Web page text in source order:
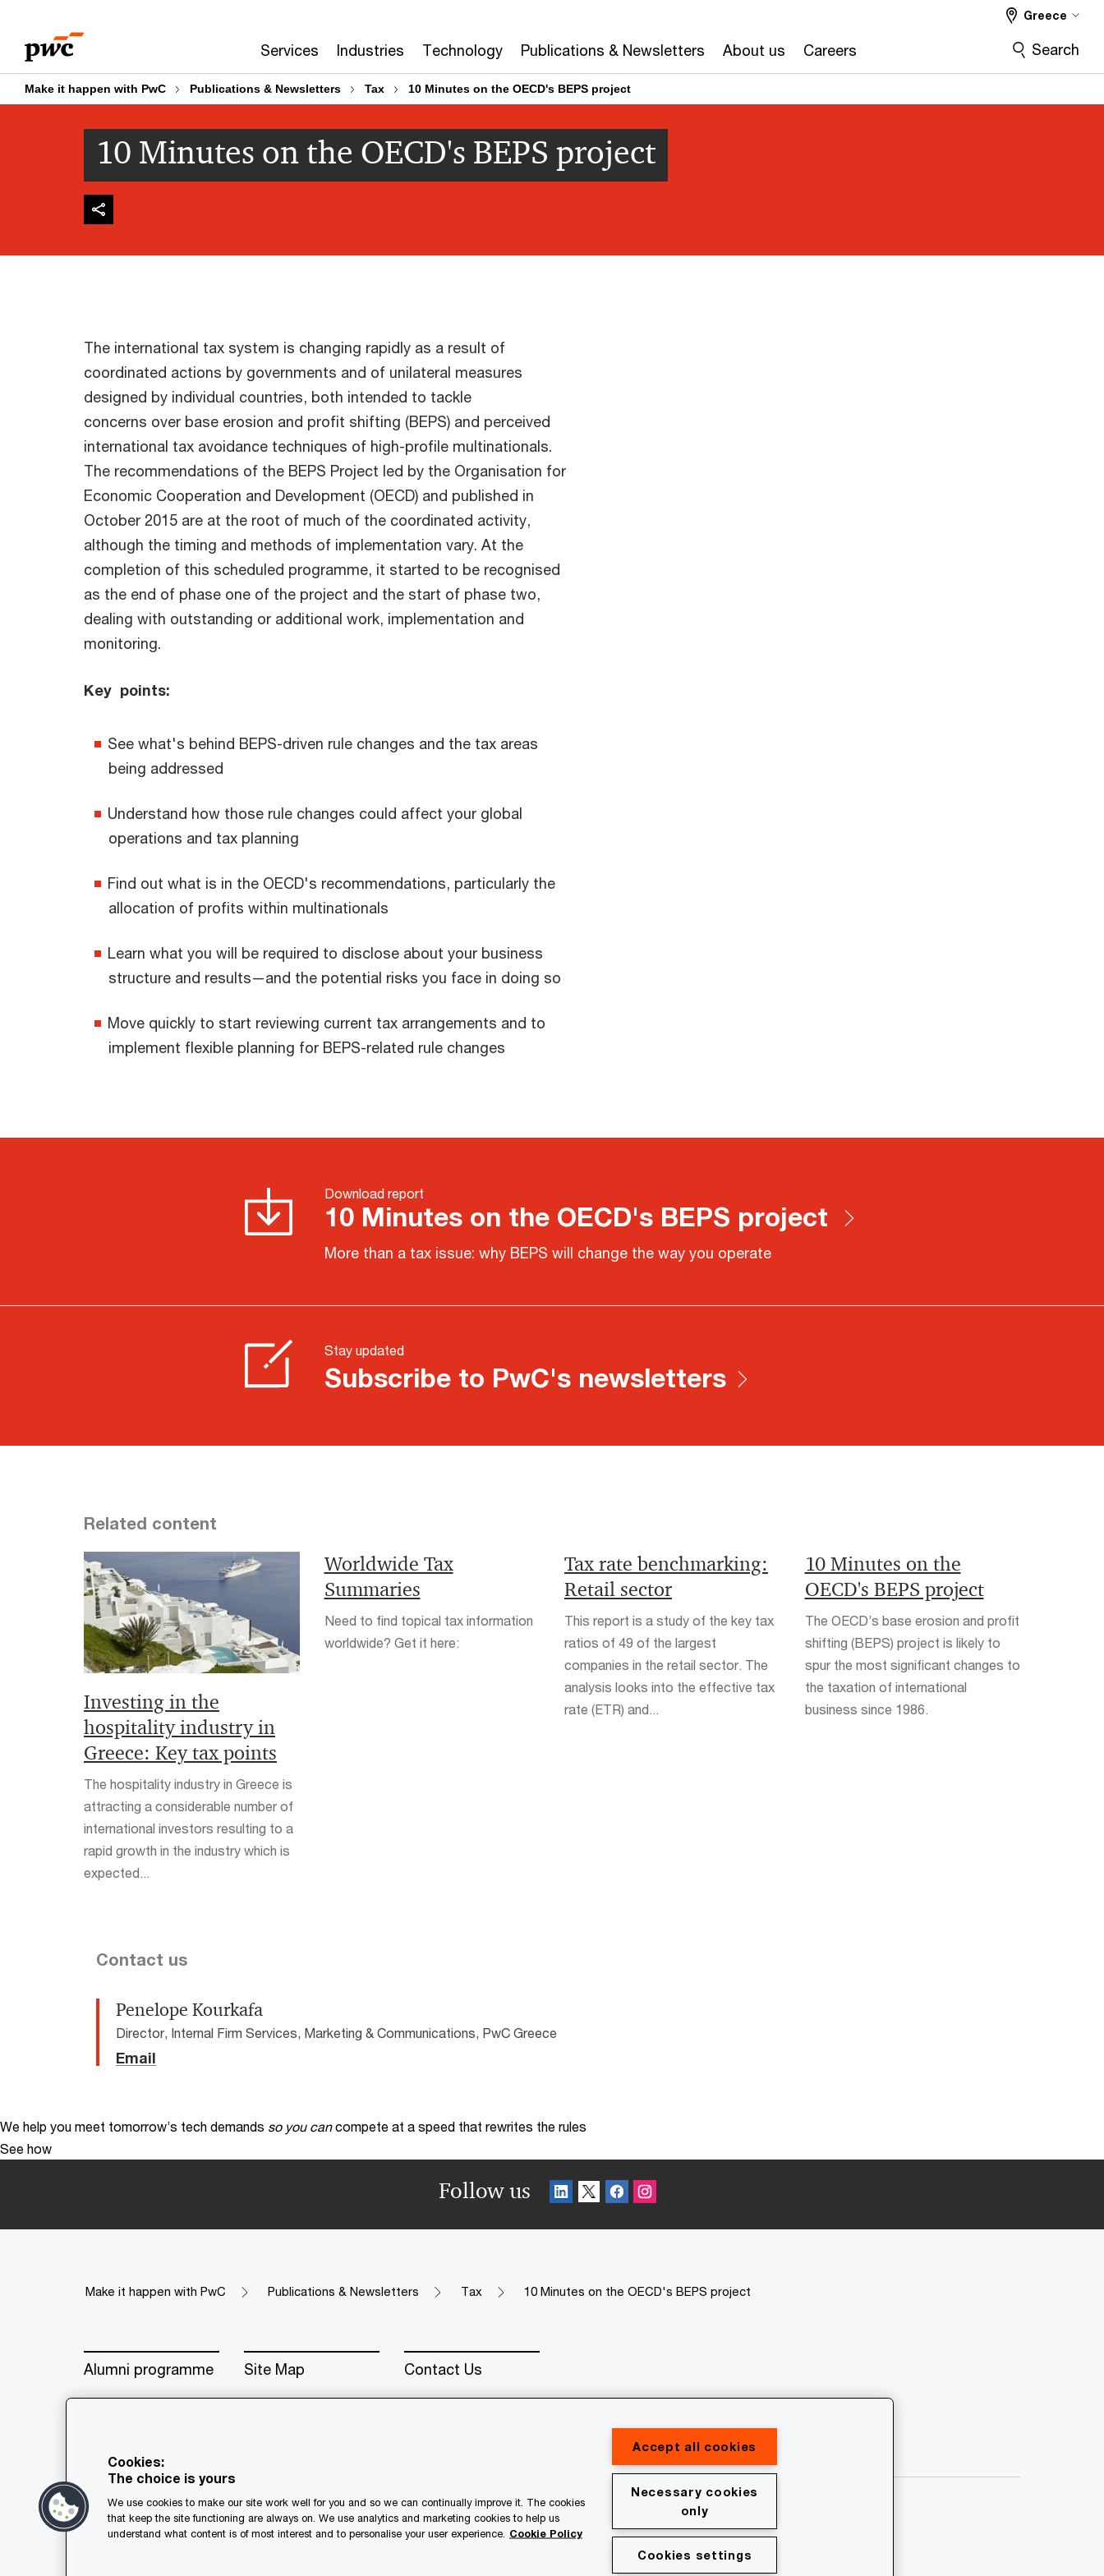
content
footer
Services Industries Technology Publications & Newsletters About us Careers
Greece
Search
Make it happen with PwC Publications & Newsletters Tax 10 Minutes on the OECD's BEPS project
10 Minutes on the OECD's BEPS project
The international tax system is changing rapidly as a result of
coordinated actions by governments and of unilateral measures
designed by individual countries, both intended to tackle
concerns over base erosion and profit shifting (BEPS) and perceived
international tax avoidance techniques of high-profile multinationals.
The recommendations of the BEPS Project led by the Organisation for
Economic Cooperation and Development (OECD) and published in
October 2015 are at the root of much of the coordinated activity,
although the timing and methods of implementation vary. At the
completion of this scheduled programme, it started to be recognised
as the end of phase one of the project and the start of phase two,
dealing with outstanding or additional work, implementation and
monitoring.
Key points:
See what's behind BEPS-driven rule changes and the tax areas
being addressed
Understand how those rule changes could affect your global
operations and tax planning
Find out what is in the OECD's recommendations, particularly the
allocation of profits within multinationals
Learn what you will be required to disclose about your business
structure and results—and the potential risks you face in doing so
Move quickly to start reviewing current tax arrangements and to
implement flexible planning for BEPS-related rule changes
Download report
10 Minutes on the OECD's BEPS project
More than a tax issue: why BEPS will change the way you operate
Stay updated
Subscribe to PwC's newsletters
Related content
Investing in the
hospitality industry in
Greece: Key tax points
The hospitality industry in Greece is
attracting a considerable number of
international investors resulting to a
rapid growth in the industry which is
expected...
Worldwide Tax
Summaries
Need to find topical tax information
worldwide? Get it here:
Tax rate benchmarking:
Retail sector
This report is a study of the key tax
ratios of 49 of the largest
companies in the retail sector. The
analysis looks into the effective tax
rate (ETR) and...
10 Minutes on the
OECD's BEPS project
The OECD’s base erosion and profit
shifting (BEPS) project is likely to
spur the most significant changes to
the taxation of international
business since 1986.
Contact us
Penelope Kourkafa
Director, Internal Firm Services, Marketing & Communications, PwC Greece
Email
We help you meet tomorrow’s tech demands so you can compete at a speed that rewrites the rules
See how
Follow us
Make it happen with PwC Publications & Newsletters Tax 10 Minutes on the OECD's BEPS project
Alumni programme Site Map Contact Us
© 2018 - 2026 PwC. All rights reserved. PwC refers to the PwC network and/or one or more of
its member firms, each of which is a separate legal entity. Please see www.pwc.com/structure for
further details.
Cookies:
The choice is yours
We use cookies to make our site work well for you and so we can continually improve it. The cookies
that keep the site functioning are always on. We use analytics and marketing cookies to help us
understand what content is of most interest and to personalise your user experience. Cookie Policy
Accept all cookies
Necessary cookies
only
Cookies settings